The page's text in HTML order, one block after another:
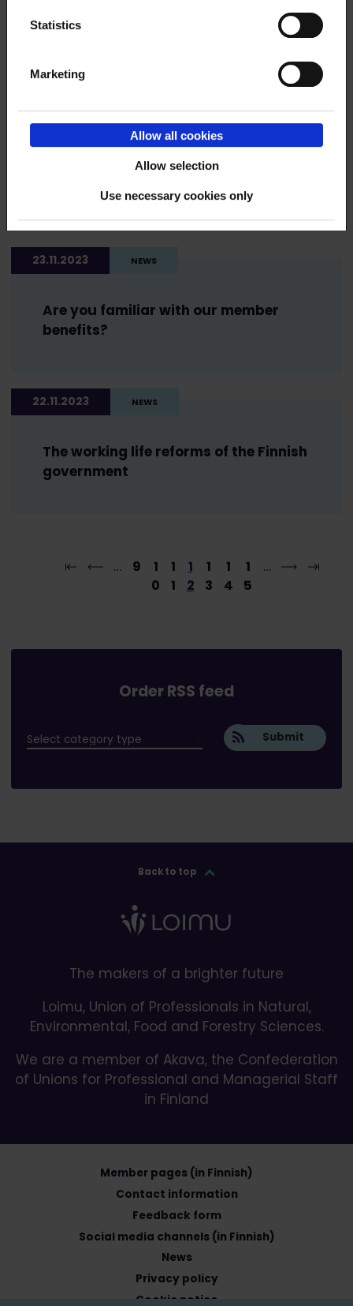
Statistics
Marketing
Allow all cookies
Allow selection
Use necessary cookies only
Thank you for your activity - the
speedy
NEWS
Recommend a membership
23.11.2023 NEWS
Are you familiar with our member
benefits?
22.11.2023 NEWS
The working life reforms of the Finnish
government
… 9
1
0
1
1
1
2
1
3
1
4
1
5
…
Order RSS feed
Submit
Back to top
The makers of a brighter future
Loimu, Union of Professionals in Natural,
Environmental, Food and Forestry Sciences.
We are a member of Akava, the Confederation
of Unions for Professional and Managerial Staff
in Finland
Member pages (in Finnish)
Contact information
Feedback form
Social media channels (in Finnish)
News
Privacy policy
Cookie notice